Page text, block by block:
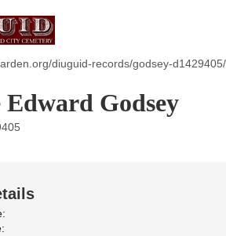
diuguid-records/godsey-d1429405/
Edward Godsey